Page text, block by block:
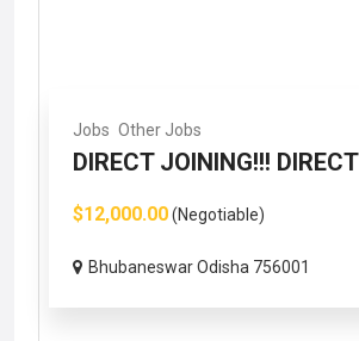
Jobs Other Jobs
DIRECT JOINING!!!
$12,000.00(Negotiable)
Bhubaneswar Odisha 756001